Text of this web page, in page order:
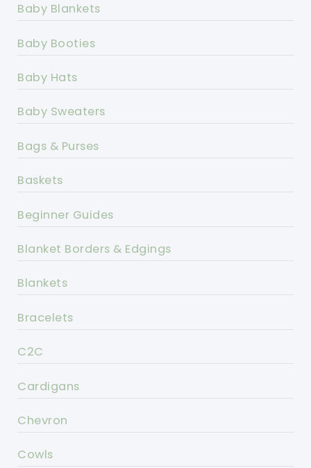
Baby Blankets
Baby Booties
Baby Hats
Baby Sweaters
Bags & Purses
Baskets
Beginner Guides
Blanket Borders & Edgings
Blankets
Bracelets
C2C
Cardigans
Chevron
Cowls